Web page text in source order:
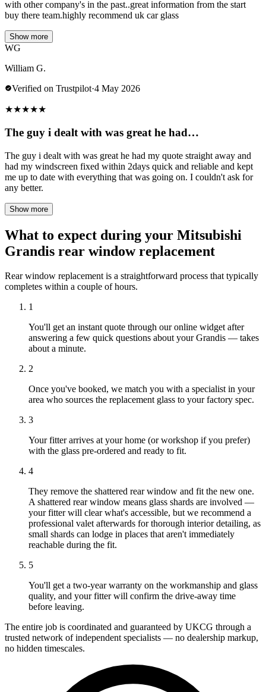
with other company's in the past..great information from the start
buy there team.highly recommend uk car glass
Show more
WG
William G.
Verified on Trustpilot·4 May 2026
★★★★★
The guy i dealt with was great he had…
The guy i dealt with was great he had my quote straight away and
had my windscreen fixed within 2days quick and reliable and kept
me up to date with everything that was going on. I couldn't ask for
any better.
Show more
What to expect during your Mitsubishi
Grandis rear window replacement
Rear window replacement is a straightforward process that typically
completes within a couple of hours.
1
You'll get an instant quote through our online widget after
answering a few quick questions about your Grandis — takes
about a minute.
2
Once you've booked, we match you with a specialist in your
area who sources the replacement glass to your factory spec.
3
Your fitter arrives at your home (or workshop if you prefer)
with the glass pre-ordered and ready to fit.
4
They remove the shattered rear window and fit the new one.
A shattered rear window means glass shards are involved —
your fitter will clear what's accessible, but we recommend a
professional valet afterwards for thorough interior detailing, as
small shards can lodge in places that aren't immediately
reachable during the fit.
5
You'll get a two-year warranty on the workmanship and glass
quality, and your fitter will confirm the drive-away time
before leaving.
The entire job is coordinated and guaranteed by UKCG through a
trusted network of independent specialists — no dealership markup,
no hidden timescales.